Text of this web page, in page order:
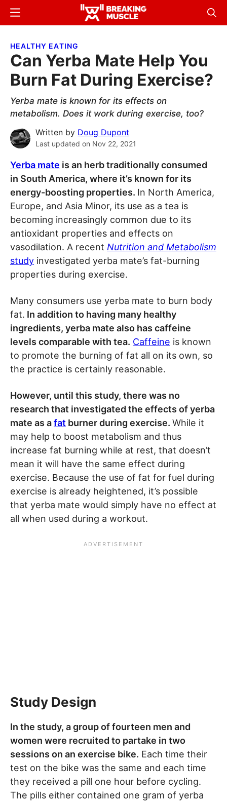
Skip
content
Skip
sidebar
Breaking
Breaking
Menu
HEALTHY EATING
Can Yerba Mate Help You
Burn Fat During Exercise?
Yerba mate is known for its effects on
metabolism. Does it work during exercise, too?
Written by Doug Dupont
Last updated on Nov 22, 2021
Yerba mate is an herb traditionally consumed
in South America, where it’s known for its
energy-boosting properties. In North America,
Europe, and Asia Minor, its use as a tea is
becoming increasingly common due to its
antioxidant properties and effects on
vasodilation. A recent Nutrition and Metabolism
study investigated yerba mate’s fat-burning
properties during exercise.
Many consumers use yerba mate to burn body
fat. In addition to having many healthy
ingredients, yerba mate also has caffeine
levels comparable with tea. Caffeine is known
to promote the burning of fat all on its own, so
the practice is certainly reasonable.
However, until this study, there was no
research that investigated the effects of yerba
mate as afat burner during exercise. While it
may help to boost metabolism and thus
increase fat burning while at rest, that doesn’t
mean it will have the same effect during
exercise. Because the use of fat for fuel during
exercise is already heightened, it’s possible
that yerba mate would simply have no effect at
all when used during a workout.
Study Design
In the study, a group of fourteen men and
women were recruited to partake in two
sessions on an exercise bike. Each time their
test on the bike was the same and each time
they received a pill one hour before cycling.
The pills either contained one gram of yerba